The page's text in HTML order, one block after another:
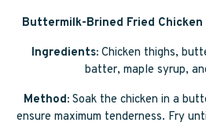
Buttermilk-Brined Fried
Ingredients:Chicken thighs,
batter, maple syrup,
Method: Soak the chicken in a
ensure maximum tenderness. Fry